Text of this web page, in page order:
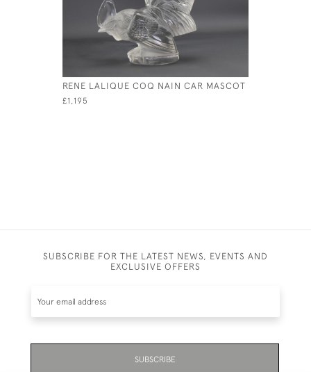
RENE LALIQUE COQ NAIN CAR MASCOT
£1,195
SUBSCRIBE FOR THE LATEST NEWS, EVENTS AND
EXCLUSIVE OFFERS
SUBSCRIBE